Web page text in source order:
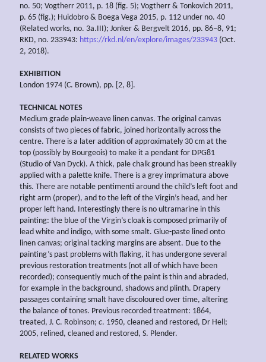
no. 50; Vogtherr 2011, p. 18 (fig. 5); Vogtherr & Tonkovich 2011,
p. 65 (fig.); Huidobro & Boega Vega 2015, p. 112 under no. 40
(Related works, no. 3a.III); Jonker & Bergvelt 2016, pp. 86–8, 91;
RKD, no. 233943: https://rkd.nl/en/explore/images/233943 (Oct.
2, 2018).
EXHIBITION
London 1974 (C. Brown), pp. [2, 8].
TECHNICAL NOTES
Medium grade plain-weave linen canvas. The original canvas
consists of two pieces of fabric, joined horizontally across the
centre. There is a later addition of approximately 30 cm at the
top (possibly by Bourgeois) to make it a pendant for DPG81
(Studio of Van Dyck). A thick, pale chalk ground has been streakily
applied with a palette knife. There is a grey imprimatura above
this. There are notable pentimenti around the child’s left foot and
right arm (proper), and to the left of the Virgin’s head, and her
proper left hand. Interestingly there is no ultramarine in this
painting: the blue of the Virgin’s cloak is composed primarily of
lead white and indigo, with some smalt. Glue-paste lined onto
linen canvas; original tacking margins are absent. Due to the
painting’s past problems with flaking, it has undergone several
previous restoration treatments (not all of which have been
recorded); consequently much of the paint is thin and abraded,
for example in the background, shadows and plinth. Drapery
passages containing smalt have discoloured over time, altering
the balance of tones. Previous recorded treatment: 1864,
treated, J. C. Robinson; c. 1950, cleaned and restored, Dr Hell;
2005, relined, cleaned and restored, S. Plender.
RELATED WORKS